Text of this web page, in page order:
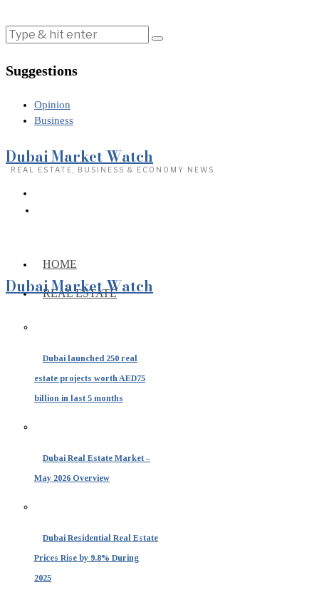
Suggestions
Opinion
Business
Dubai Market Watch
· REAL ESTATE, BUSINESS & ECONOMY NEWS
HOME
REAL ESTATE
Dubai launched 250 real
estate projects worth AED75
billion in last 5 months
Dubai Real Estate Market –
May 2026 Overview
Dubai Residential Real Estate
Prices Rise by 9.8% During
2025
Dubai Market Watch